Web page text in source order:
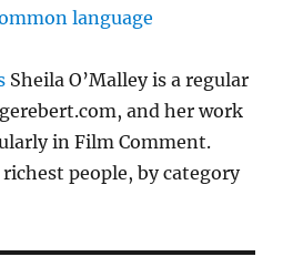
language
Sheila O’Malley is a regular
and her work
in Film Comment.
people, by category